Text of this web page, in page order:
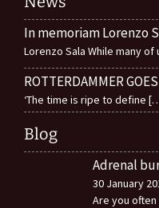
In memoriam Lorenzo
Lorenzo Sala While many of
ROTTERDAMMER
‘The time is ripe to define
Blog
Adrenal
30 January
Are you